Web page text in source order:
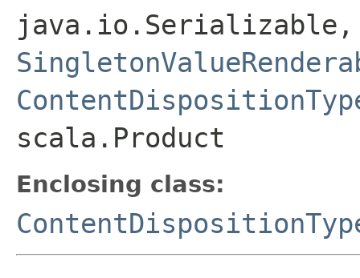
scala.Product
Enclosing class: